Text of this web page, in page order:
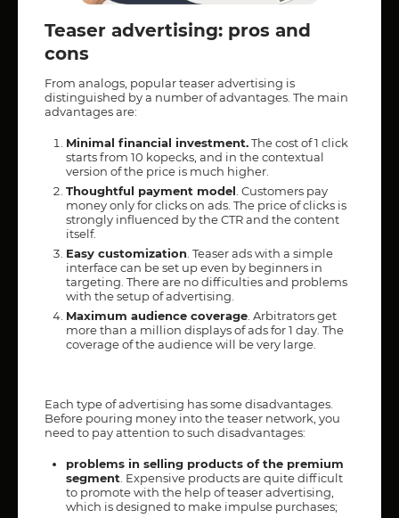
Teaser advertising: pros and
cons
From analogs, popular teaser advertising is
distinguished by a number of advantages. The main
advantages are:
Minimal financial investment.The cost of 1 click
starts from 10 kopecks, and in the contextual
version of the price is much higher.
Thoughtful payment model . Customers pay
money only for clicks on ads. The price of clicks is
strongly influenced by the CTR and the content
itself.
Easy customization . Teaser ads with a simple
interface can be set up even by beginners in
targeting. There are no difficulties and problems
with the setup of advertising.
Maximum audience coverage . Arbitrators get
more than a million displays of ads for 1 day. The
coverage of the audience will be very large.
Each type of advertising has some disadvantages.
Before pouring money into the teaser network, you
need to pay attention to such disadvantages:
problems in selling products of the premium
segment . Expensive products are quite difficult
to promote with the help of teaser advertising,
which is designed to make impulse purchases;